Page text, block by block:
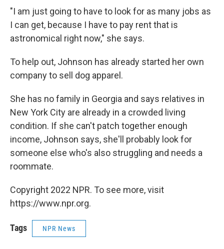
"I am just going to have to look for as many jobs as
I can get, because I have to pay rent that is
astronomical right now," she says.
To help out, Johnson has already started her own
company to sell dog apparel.
She has no family in Georgia and says relatives in
New York City are already in a crowded living
condition. If she can't patch together enough
income, Johnson says, she'll probably look for
someone else who's also struggling and needs a
roommate.
Copyright 2022 NPR. To see more, visit
https://www.npr.org.
Tags NPR News